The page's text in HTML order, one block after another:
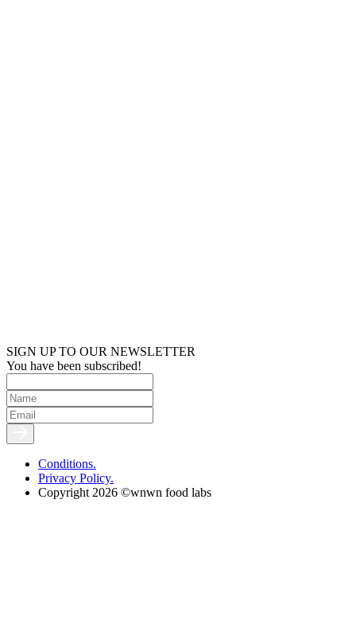
SIGN UP TO OUR NEWSLETTER
You have been subscribed!
Conditions.
Privacy Policy.
Copyright 2026 ©wnwn food labs